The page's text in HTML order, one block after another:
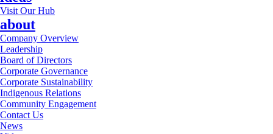
Visit Our Hub
about
Company Overview
Leadership
Board of Directors
Corporate Governance
Corporate Sustainability
Indigenous Relations
Community Engagement
Contact Us
News